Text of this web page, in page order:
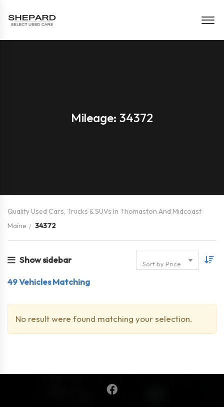
Mileage: 34372
Quality Used Cars, Trucks & SUVs In Thomaston And Midcoast
Maine
34372
Show sidebar Sort by Price
49Vehicles Matching
No result were found matching your selection.